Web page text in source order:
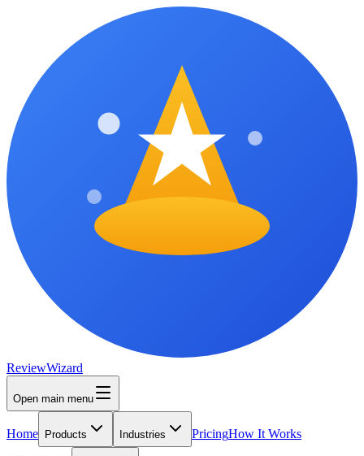
ReviewWizard
Open main menu
Home Products Industries PricingHow It Works